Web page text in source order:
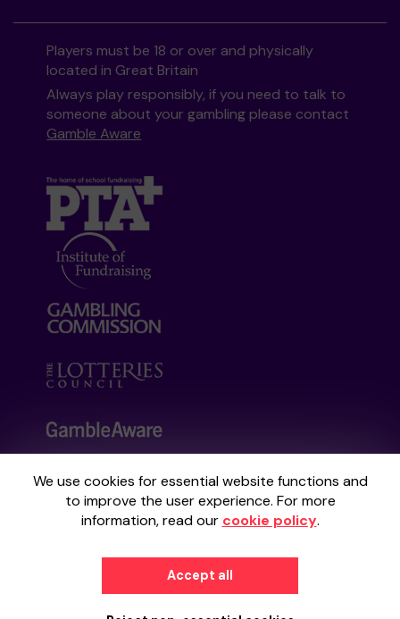
We use cookies for essential website functions and
to improve the user experience. For more
information, read our cookie policy.
Accept all
Players must be 18 or over and physically
located in Great Britain
Always play responsibly, if you need to talk to
someone about your gambling please contact
Gamble Aware
Your School Lottery is administered by
Gatherwell, an External Lottery Manager
Commissionunder Account No36893.